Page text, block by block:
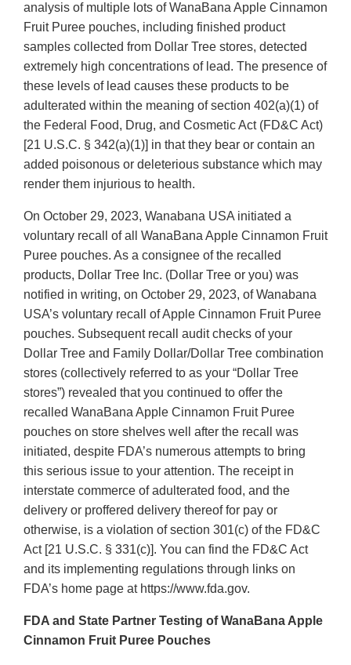
analysis of multiple lots of WanaBana Apple Cinnamon
Fruit Puree pouches, including finished product
samples collected from Dollar Tree stores, detected
extremely high concentrations of lead. The presence of
these levels of lead causes these products to be
adulterated within the meaning of section 402(a)(1) of
the Federal Food, Drug, and Cosmetic Act (FD&C Act)
[21 U.S.C. § 342(a)(1)] in that they bear or contain an
added poisonous or deleterious substance which may
render them injurious to health.
On October 29, 2023, Wanabana USA initiated a
voluntary recall of all WanaBana Apple Cinnamon Fruit
Puree pouches. As a consignee of the recalled
products, Dollar Tree Inc. (Dollar Tree or you) was
notified in writing, on October 29, 2023, of Wanabana
USA’s voluntary recall of Apple Cinnamon Fruit Puree
pouches. Subsequent recall audit checks of your
Dollar Tree and Family Dollar/Dollar Tree combination
stores (collectively referred to as your “Dollar Tree
stores”) revealed that you continued to offer the
recalled WanaBana Apple Cinnamon Fruit Puree
pouches on store shelves well after the recall was
initiated, despite FDA’s numerous attempts to bring
this serious issue to your attention. The receipt in
interstate commerce of adulterated food, and the
delivery or proffered delivery thereof for pay or
otherwise, is a violation of section 301(c) of the FD&C
Act [21 U.S.C. § 331(c)]. You can find the FD&C Act
and its implementing regulations through links on
FDA’s home page at https://www.fda.gov.
FDA and State Partner Testing of WanaBana Apple
Cinnamon Fruit Puree Pouches